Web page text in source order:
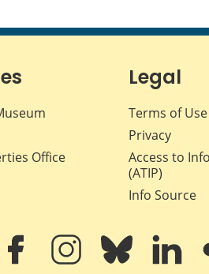
Office
Legal
Terms of Use
Privacy
Access to
(ATIP)
Info Source